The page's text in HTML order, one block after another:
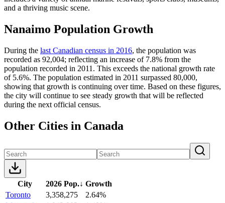
and a thriving music scene.
Nanaimo Population Growth
During the last Canadian census in 2016, the population was
recorded as 92,004; reflecting an increase of 7.8% from the
population recorded in 2011. This exceeds the national growth rate
of 5.6%. The population estimated in 2011 surpassed 80,000,
showing that growth is continuing over time. Based on these figures,
the city will continue to see steady growth that will be reflected
during the next official census.
Other Cities in Canada
City 2026 Pop.↓ Growth
Toronto
3,358,275
2.64%